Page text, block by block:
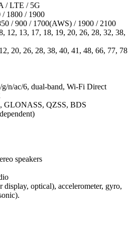
/ LTE / 5G
/ 1800 / 1900
/ 900 / 1700(AWS) / 1900 / 2100
12, 13, 17, 18, 19, 20, 26, 28, 32, 38,
20, 26, 28, 38, 40, 41, 48, 66, 77, 78
n/ac/6, dual-band, Wi-Fi Direct
GLONASS, QZSS, BDS
speakers
display, optical), accelerometer, gyro,